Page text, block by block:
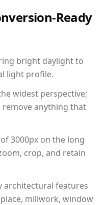
Ready
bright daylight to
light profile.
widest perspective;
anything that
3000px on the long
crop, and retain
architectural features
millwork, window